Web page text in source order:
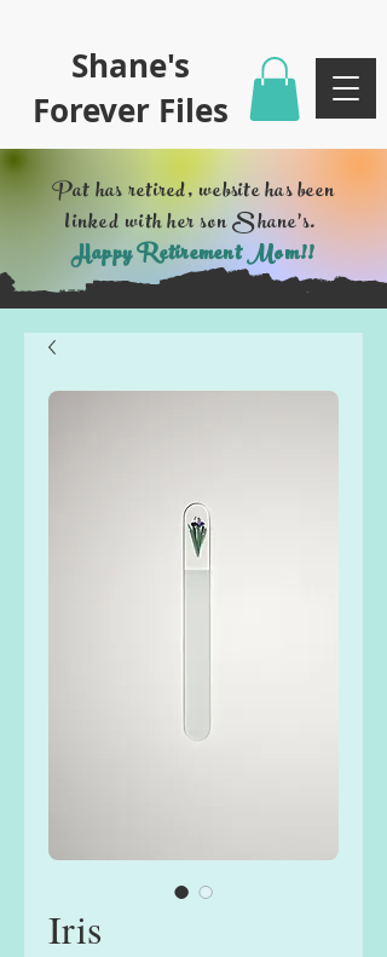
Shane's
Forever Files
Pat has retired, website has been
linked with her son Shane's.
Happy Retirement Mom!!
Iris